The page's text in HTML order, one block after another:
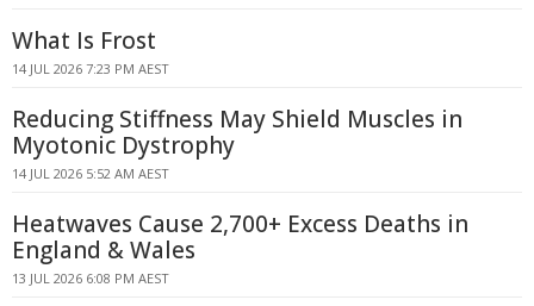
What Is Frost
14 JUL 2026 7:23 PM AEST
Reducing Stiffness May Shield Muscles in
Myotonic Dystrophy
14 JUL 2026 5:52 AM AEST
Heatwaves Cause 2,700+ Excess Deaths in
England & Wales
13 JUL 2026 6:08 PM AEST